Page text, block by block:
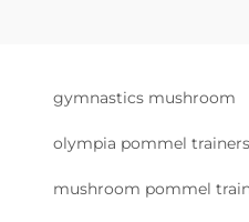
gymnastics mushroom
olympia pommel trainers
mushroom pommel